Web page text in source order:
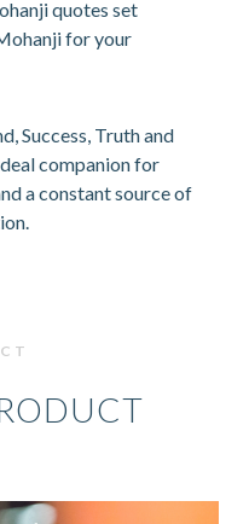
quotes set
for your
Success, Truth and
companion for
a constant source of